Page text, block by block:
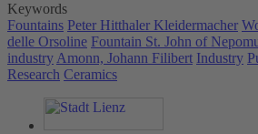
Keywords
Fountains Peter Hitthaler Kleidermacher
delle Orsoline Fountain St. John of
industry Amonn, Johann Filibert Industry
Research Ceramics